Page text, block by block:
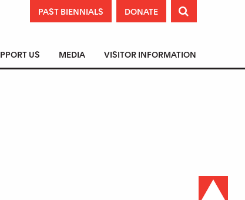
PAST BIENNIALS DONATE 
US MEDIA VISITOR INFORMATION